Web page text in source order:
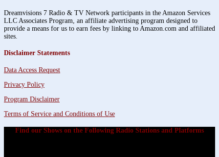
Dreamvisions 7 Radio & TV Network participants in the Amazon Services
LLC Associates Program, an affiliate advertising program designed to
provide a means for us to earn fees by linking to Amazon.com and affiliated
sites.
Disclaimer Statements
Data Access Request
Privacy Policy
Program Disclaimer
Terms of Service and Conditions of Use
Find our Shows on the Following Radio Stations and Platforms